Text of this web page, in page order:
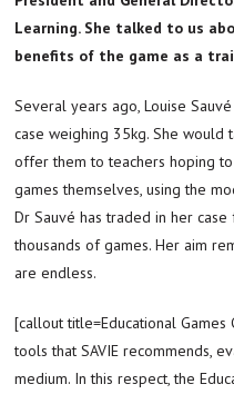
Learning. She talked to us
benefits of the game as a
Several years ago, Louise
case weighing 35kg. She would
offer them to teachers hoping
games themselves, using the
Dr Sauvé has traded in her
thousands of games. Her aim
are endless.
[callout title=Educational
tools that SAVIE recommends,
medium. In this respect, the